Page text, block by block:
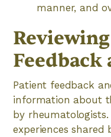
manner, and
Feedback
Patient feedback
information about
by
experiences